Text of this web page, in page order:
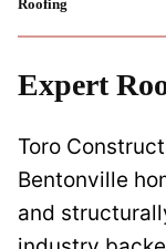
Roofing
Expert
Toro
Bentonville
and